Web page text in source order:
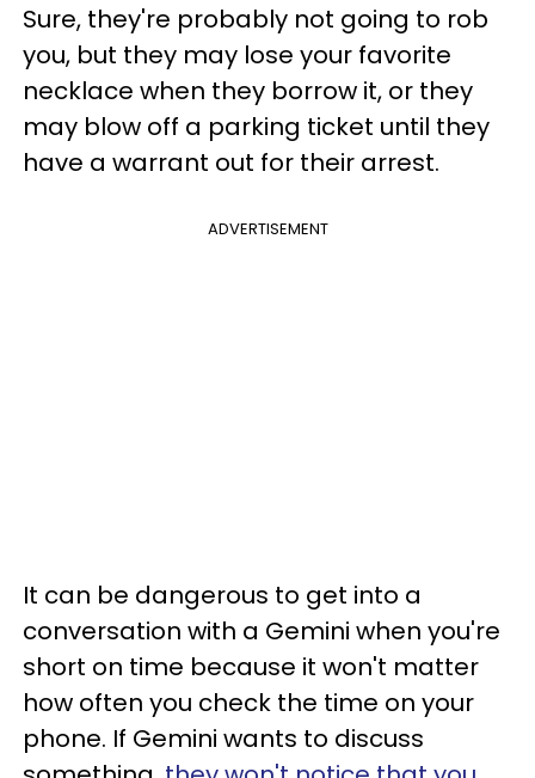
Sure, they're probably not going to rob
you, but they may lose your favorite
necklace when they borrow it, or they
may blow off a parking ticket until they
have a warrant out for their arrest.
ADVERTISEMENT
It can be dangerous to get into a
conversation with a Gemini when you're
short on time because it won't matter
how often you check the time on your
phone. If Gemini wants to discuss